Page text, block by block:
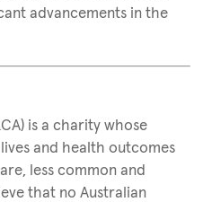
advancements in the
is a charity whose
and health outcomes
less common and
that no Australian